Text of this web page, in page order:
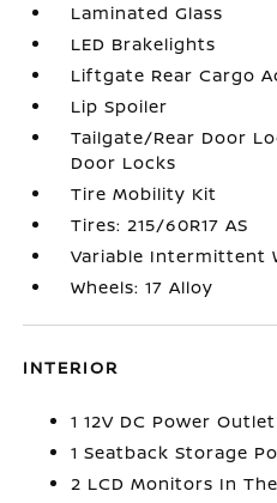
Laminated Glass
LED Brakelights
Liftgate Rear Cargo
Lip Spoiler
Tailgate/Rear Door
Door Locks
Tire Mobility Kit
Tires: 215/60R17 AS
Variable Intermittent
Wheels: 17 Alloy
INTERIOR
1 12V DC Power Outlet
1 Seatback Storage
2 LCD Monitors In